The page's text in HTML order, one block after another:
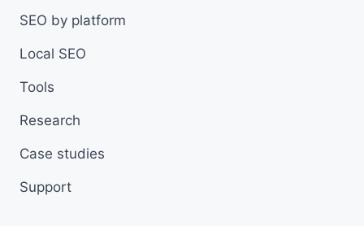
SEO by platform
Local SEO
Tools
Research
Case studies
Support